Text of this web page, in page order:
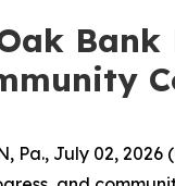
Pa., July 02,